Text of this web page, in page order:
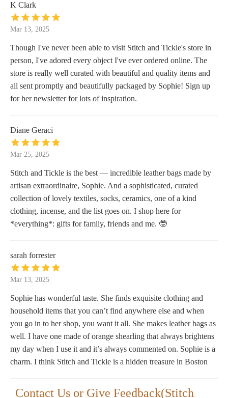
K Clark
Mar 13, 2025
Though I've never been able to visit Stitch and Tickle's store in
person, I've adored every object I've ever ordered online. The
store is really well curated with beautiful and quality items and
all sent promptly and beautifully packaged by Sophie! Sign up
for her newsletter for lots of inspiration.
Diane Geraci
Mar 25, 2025
Stitch and Tickle is the best — incredible leather bags made by
artisan extraordinaire, Sophie. And a sophisticated, curated
collection of lovely textiles, socks, ceramics, one of a kind
clothing, incense, and the list goes on. I shop here for
*everything*: gifts for family, friends and me. 🤓
sarah forrester
Mar 13, 2025
Sophie has wonderful taste. She finds exquisite clothing and
household items that you can’t find anywhere else and when
you go in to her shop, you want it all. She makes leather bags as
well. I have one made of orange shearling that always brightens
my day when I use it and it’s always commented on. Sophie is a
charm. I think Stitch and Tickle is a hidden treasure in Boston
Contact Us or Give Feedback(Stitch